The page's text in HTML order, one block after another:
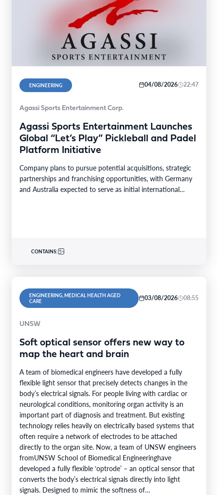
ENGINEERING 04/08/2026 22:47
Agassi Sports Entertainment Corp.
Agassi Sports Entertainment Launches
Global “Let’s Play” Pickleball and Padel
Platform Initiative
Company plans to pursue potential acquisitions, strategic
partnerships and franchising opportunities, with Germany
and Australia expected to serve as initial international
CONTAINS:
ENGINEERING, MEDICAL HEALTH AGED
CARE
03/08/2026 08:55
UNSW
Soft optical sensor offers new way to
map the heart and brain
A team of biomedical engineers have developed a fully
flexible light sensor that precisely detects changes in the
body’s electrical signals. For people living with cardiac or
neurological conditions, monitoring organ activity is an
important part of diagnosis and treatment. But existing
technology relies heavily on electrically based systems that
often require a network of electrodes to be attached
directly to the organ site. Now, a team of UNSW engineers
fromUNSW School of Biomedical Engineeringhave
developed a fully flexible ‘optrode’ – an optical sensor that
converts the body’s electrical signals directly into light
signals. Designed to mimic the softness of…